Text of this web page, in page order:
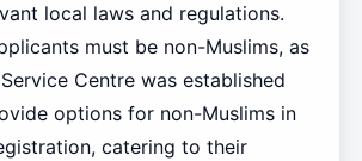
local laws and regulations.
must be non-Muslims, as
Centre was established
options for non-Muslims in
catering to their